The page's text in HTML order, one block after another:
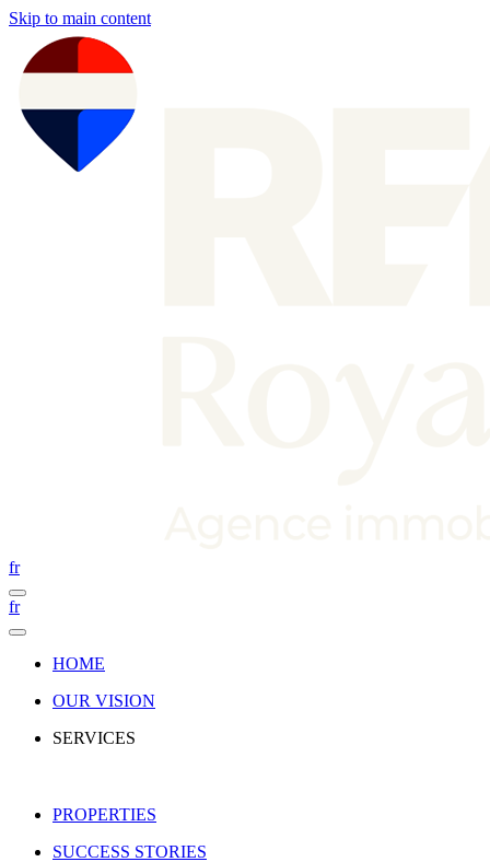
Skip to main content
fr
fr
HOME
OUR VISION
SERVICES
PROPERTIES
SUCCESS STORIES